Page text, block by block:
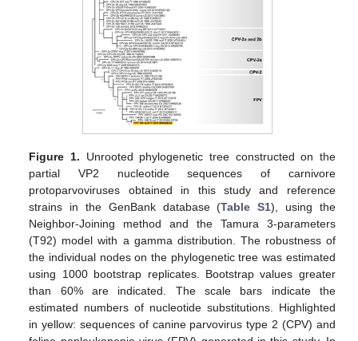
Figure 1. Unrooted phylogenetic tree constructed on the
partial VP2 nucleotide sequences of carnivore
protoparvoviruses obtained in this study and reference
strains in the GenBank database (Table S1), using the
Neighbor-Joining method and the Tamura 3-parameters
(T92) model with a gamma distribution. The robustness of
the individual nodes on the phylogenetic tree was estimated
using 1000 bootstrap replicates. Bootstrap values greater
than 60% are indicated. The scale bars indicate the
estimated numbers of nucleotide substitutions. Highlighted
in yellow: sequences of canine parvovirus type 2 (CPV) and